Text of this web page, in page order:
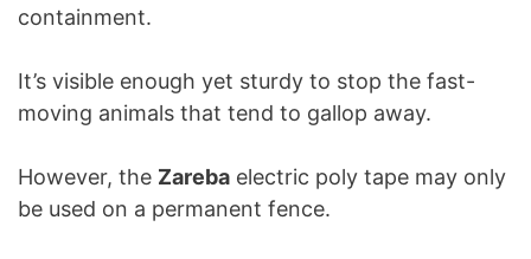
containment.
It’s visible enough yet sturdy to stop the fast-
moving animals that tend to gallop away.
However, the Zareba electric poly tape may only
be used on a permanent fence.